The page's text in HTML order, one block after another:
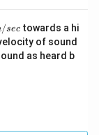
/sec towards a hi
of sound
as heard b